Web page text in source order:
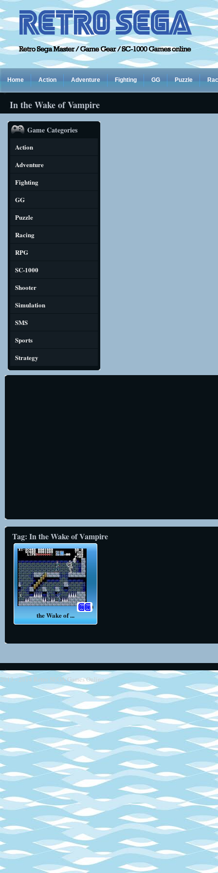
Home Action Adventure Fighting GG Puzzle
In the Wake of Vampire
Game Categories
Action
Adventure
Fighting
GG
Puzzle
Racing
RPG
SC-1000
Shooter
Simulation
SMS
Sports
Strategy
Tag: In the Wake of Vampire
In
the Wake of ...
2013 - 2014 Retro SEGA Games Online